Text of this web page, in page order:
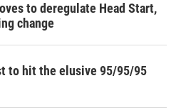
to deregulate Head Start,
change
to hit the elusive 95/95/95